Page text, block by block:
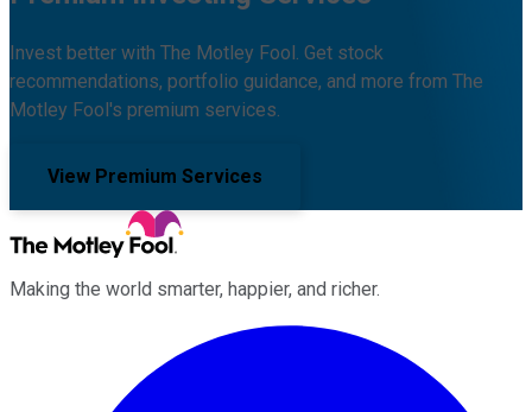
Invest better with The Motley Fool. Get stock
recommendations, portfolio guidance, and more from The
Motley Fool's premium services.
View Premium Services
Making the world smarter, happier, and richer.